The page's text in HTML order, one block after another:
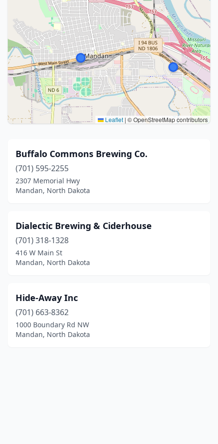
Leaflet | © OpenStreetMap contributors
Buffalo Commons Brewing Co.
(701) 595-2255
2307 Memorial Hwy
Mandan, North Dakota
Dialectic Brewing & Ciderhouse
(701) 318-1328
416 W Main St
Mandan, North Dakota
Hide-Away Inc
(701) 663-8362
1000 Boundary Rd NW
Mandan, North Dakota